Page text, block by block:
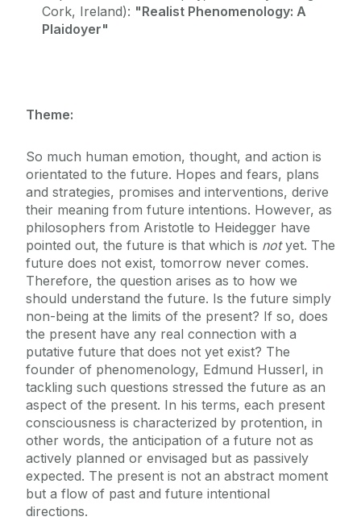
Cork, Ireland): "Realist Phenomenology: A
Plaidoyer"
Theme:
So much human emotion, thought, and action is
orientated to the future. Hopes and fears, plans
and strategies, promises and interventions, derive
their meaning from future intentions. However, as
philosophers from Aristotle to Heidegger have
pointed out, the future is that which is notyet. The
future does not exist, tomorrow never comes.
Therefore, the question arises as to how we
should understand the future. Is the future simply
non-being at the limits of the present? If so, does
the present have any real connection with a
putative future that does not yet exist? The
founder of phenomenology, Edmund Husserl, in
tackling such questions stressed the future as an
aspect of the present. In his terms, each present
consciousness is characterized by protention, in
other words, the anticipation of a future not as
actively planned or envisaged but as passively
expected. The present is not an abstract moment
but a flow of past and future intentional
directions.